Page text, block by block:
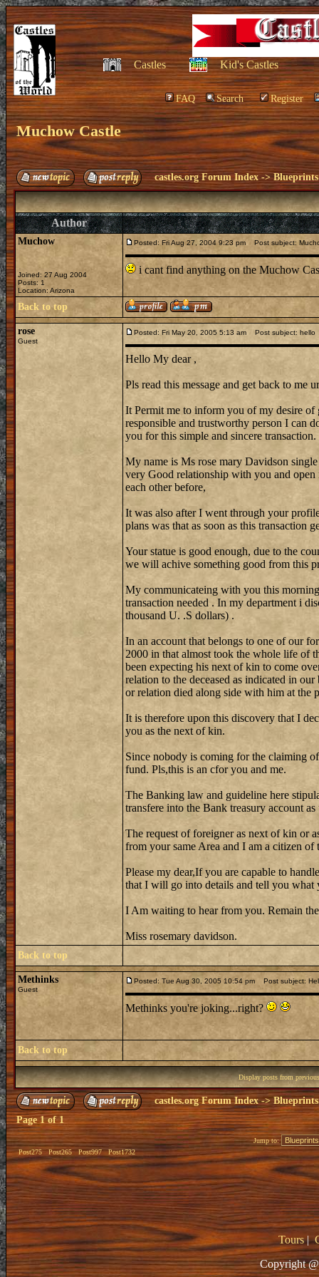
Castles Kid's Castles
FAQ Search Register
Muchow Castle
castles.org Forum Index ->
Author
Muchow
Joined: 27 Aug 2004
Posts: 1
Location: Arizona
Posted: Fri Aug 27, 2004 9:23 pm Post subject:
i cant find anything on the Muchow
Back to top
rose
Guest
Posted: Fri May 20, 2005 5:13 am Post subject: hello
Hello My dear ,
Pls read this message and get back to
It Permit me to inform you of my desire
responsible and trustworthy person I can
you for this simple and sincere transaction.
My name is Ms rose mary Davidson
very Good relationship with you and
each other before,
It was also after I went through your
plans was that as soon as this
Your statue is good enough, due to the
we will achive something good from this
My communicateing with you this
transaction needed . In my department i
thousand U. .S dollars) .
In an account that belongs to one of our
2000 in that almost took the whole life of
been expecting his next of kin to come
relation to the deceased as indicated in
or relation died along side with him at the
It is therefore upon this discovery that I
you as the next of kin.
Since nobody is coming for the claiming
fund. Pls,this is an cfor you and me.
The Banking law and guideline here
transfere into the Bank treasury account
The request of foreigner as next of kin or
from your same Area and I am a citizen
Please my dear,If you are capable to
that I will go into details and tell you what
I Am waiting to hear from you. Remain
Miss rosemary davidson.
Back to top
Methinks
Guest
Posted: Tue Aug 30, 2005 10:54 pm Post subject:
Methinks you're joking...right?
Back to top
Display posts from
castles.org Forum Index->
Page1of1
Post275 Post265 Post997 Post1732
Jump to:
Tours|
Copyright